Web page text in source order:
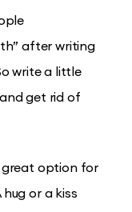
after writing
write a little
get rid of
great option for
or a kiss